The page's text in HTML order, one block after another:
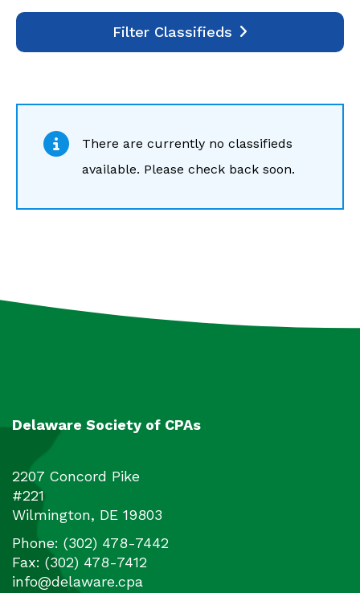
There are currently no classifieds
available. Please check back soon.
Filter Classifieds
Delaware Society of CPAs
2207 Concord Pike
#221
Wilmington, DE 19803
Phone: (302) 478-7442
Fax: (302) 478-7412
info@delaware.cpa